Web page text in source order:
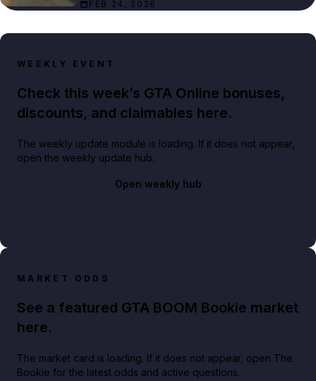
FEB 24, 2026
WEEKLY EVENT
Check this week’s GTA Online bonuses,
discounts, and claimables here.
The weekly update module is loading. If it does not appear,
open the weekly update hub.
Open weekly hub
MARKET ODDS
See a featured GTA BOOM Bookie market
here.
The market card is loading. If it does not appear, open The
Bookie for the latest odds and active questions.